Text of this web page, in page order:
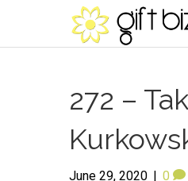
272 –
June 29, 2020 | 0